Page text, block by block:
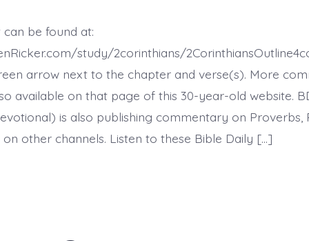
-
today’s
BDBD.
be found at:
study/2corinthians/
arrow next to the chapter and verse(s). More
available on that page of this 30-year-old website.
is also publishing commentary on Proverbs,
on other channels. Listen to these Bible Daily […]